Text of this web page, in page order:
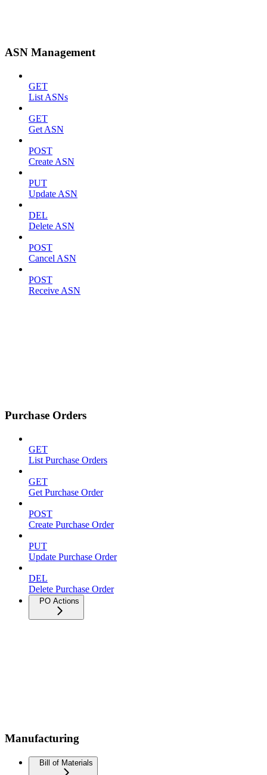
ASN Management
GET
List ASNs
GET
Get ASN
POST
Create ASN
PUT
Update ASN
DEL
Delete ASN
POST
Cancel ASN
POST
Receive ASN
Purchase Orders
GET
List Purchase Orders
GET
Get Purchase Order
POST
Create Purchase Order
PUT
Update Purchase Order
DEL
Delete Purchase Order
PO Actions
Manufacturing
Bill of Materials